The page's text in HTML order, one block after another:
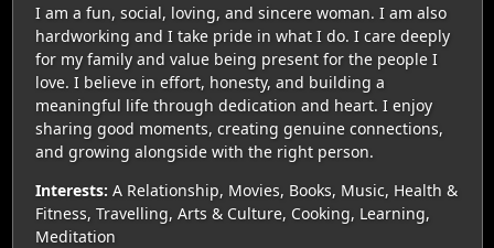
I am a fun, social, loving, and sincere woman. I am also
hardworking and I take pride in what I do. I care deeply
for my family and value being present for the people I
love. I believe in effort, honesty, and building a
meaningful life through dedication and heart. I enjoy
sharing good moments, creating genuine connections,
and growing alongside with the right person.
Interests: A Relationship, Movies, Books, Music, Health &
Fitness, Travelling, Arts & Culture, Cooking, Learning,
Meditation